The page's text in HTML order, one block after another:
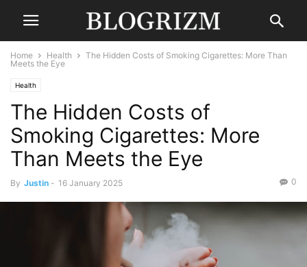
Home Health
The Hidden Costs of Smoking Cigarettes: More Than
Meets the Eye
Health
The Hidden Costs of
Smoking Cigarettes: More
Than Meets the Eye
By Justin - 16 January 2025 0